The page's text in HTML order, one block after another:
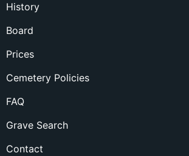
History
Board
Prices
Cemetery Policies
FAQ
Grave Search
Contact